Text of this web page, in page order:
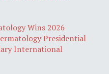
Wins 2026
Presidential
International